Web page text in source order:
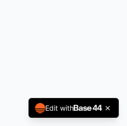
Edit with